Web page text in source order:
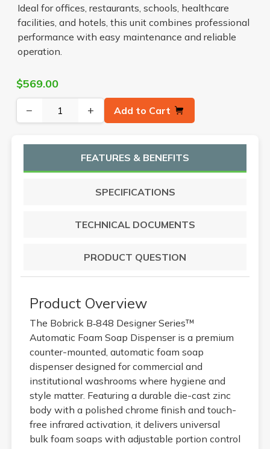
Ideal for offices, restaurants, schools, healthcare
facilities, and hotels, this unit combines professional
performance with easy maintenance and reliable
operation.
$569.00
−
+ Add to Cart
FEATURES & BENEFITS
SPECIFICATIONS
TECHNICAL DOCUMENTS
PRODUCT QUESTION
Product Overview
The Bobrick B‑848 Designer Series™
Automatic Foam Soap Dispenser is a premium
counter-mounted, automatic foam soap
dispenser designed for commercial and
institutional washrooms where hygiene and
style matter. Featuring a durable die-cast zinc
body with a polished chrome finish and touch-
free infrared activation, it delivers universal
bulk foam soaps with adjustable portion control